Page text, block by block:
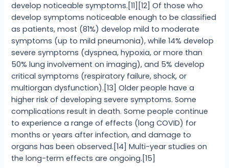
develop noticeable symptoms.[11][12] Of those who
develop symptoms noticeable enough to be classified
as patients, most (81%) develop mild to moderate
symptoms (up to mild pneumonia), while 14% develop
severe symptoms (dyspnea, hypoxia, or more than
50% lung involvement on imaging), and 5% develop
critical symptoms (respiratory failure, shock, or
multiorgan dysfunction).[13] Older people have a
higher risk of developing severe symptoms. Some
complications result in death. Some people continue
to experience a range of effects (long COVID) for
months or years after infection, and damage to
organs has been observed.[14] Multi-year studies on
the long-term effects are ongoing.[15]